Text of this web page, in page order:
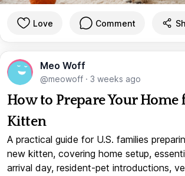
Love Comment
Meo Woff
@meowoff · 3 weeks ago
How to Prepare Your Home
Kitten
A practical guide for U.S. families
new kitten, covering home setup,
arrival day, resident-pet introductions,